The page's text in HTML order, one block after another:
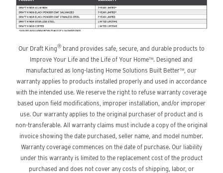
Our Draft King®brand provides safe, secure, and durable products to
Improve Your Life and the Life of Your Home™. Designed and
manufactured as long-lasting Home Solutions Built Better™, our
warranty applies to products installed properly and used in accordance
with the intended use. We reserve the right to refuse warranty coverage
based upon field modifications, improper installation, and/or improper
use. Our warranty applies to the original purchaser of product and is
non-transferable. All warranty claims must include a copy of the original
invoice showing the date purchased, seller name, and model number.
Warranty coverage commences on the date of purchase. Our liability
under this warranty is limited to the replacement cost of the product
purchased and does not cover any costs of shipping, labor, or